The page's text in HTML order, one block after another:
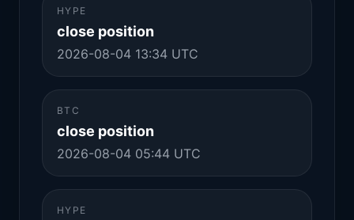
HYPE
close position
2026-08-04 13:34 UTC
BTC
close position
2026-08-04 05:44 UTC
HYPE